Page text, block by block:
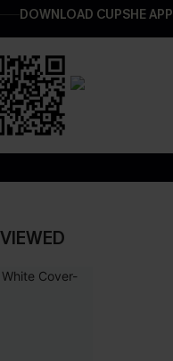
DOWNLOAD CUPSHE APP